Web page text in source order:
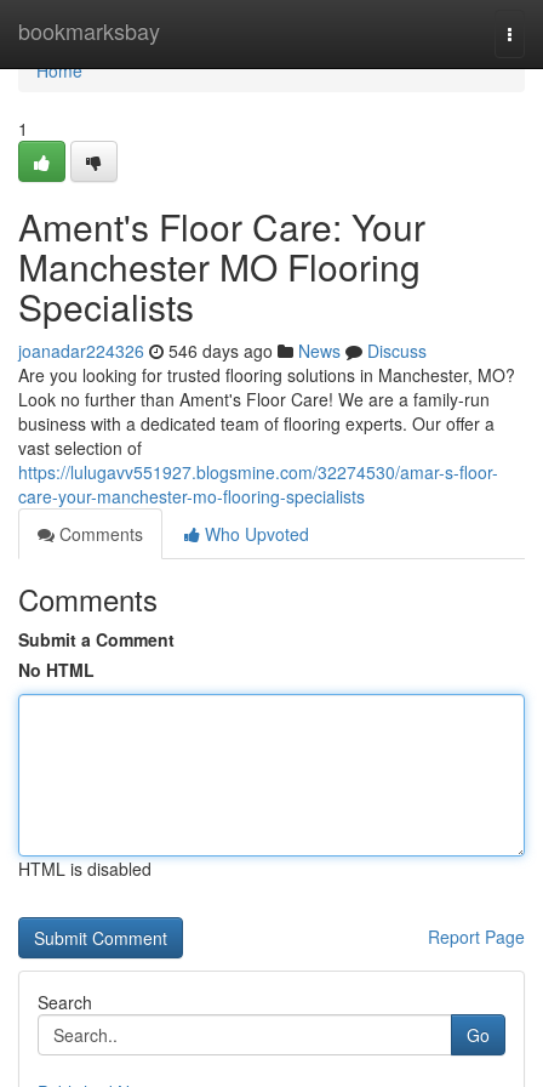
bookmarksbay
Home
Home
1
Ament's Floor Care: Your
Manchester MO Flooring
Specialists
joanadar224326 546 days ago News
Discuss
Are you looking for trusted flooring solutions in Manchester, MO?
Look no further than Ament's Floor Care! We are a family-run
business with a dedicated team of flooring experts. Our offer a
vast selection of
https://lulugavv551927.blogsmine.com/32274530/amar-s-floor-
care-your-manchester-mo-flooring-specialists
Comments
Who Upvoted
Comments
Submit a Comment
No HTML
HTML is disabled
Report Page
Search
Go